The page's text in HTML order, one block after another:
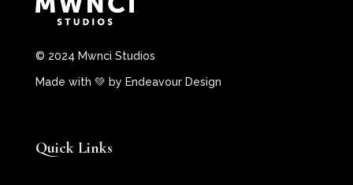
© 2024 Mwnci Studios
Made with 💚 by Endeavour Design
Quick Links